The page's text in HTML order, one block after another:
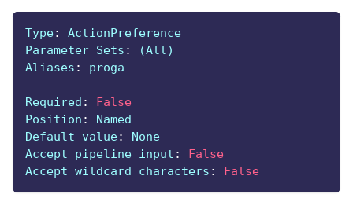
Type:
ActionPreference
Parameter Sets :
(All)
Aliases : proga
Required :
False
Position :
Named
Default value:
None
Accept pipeline input :
False
Accept wildcard characters : False